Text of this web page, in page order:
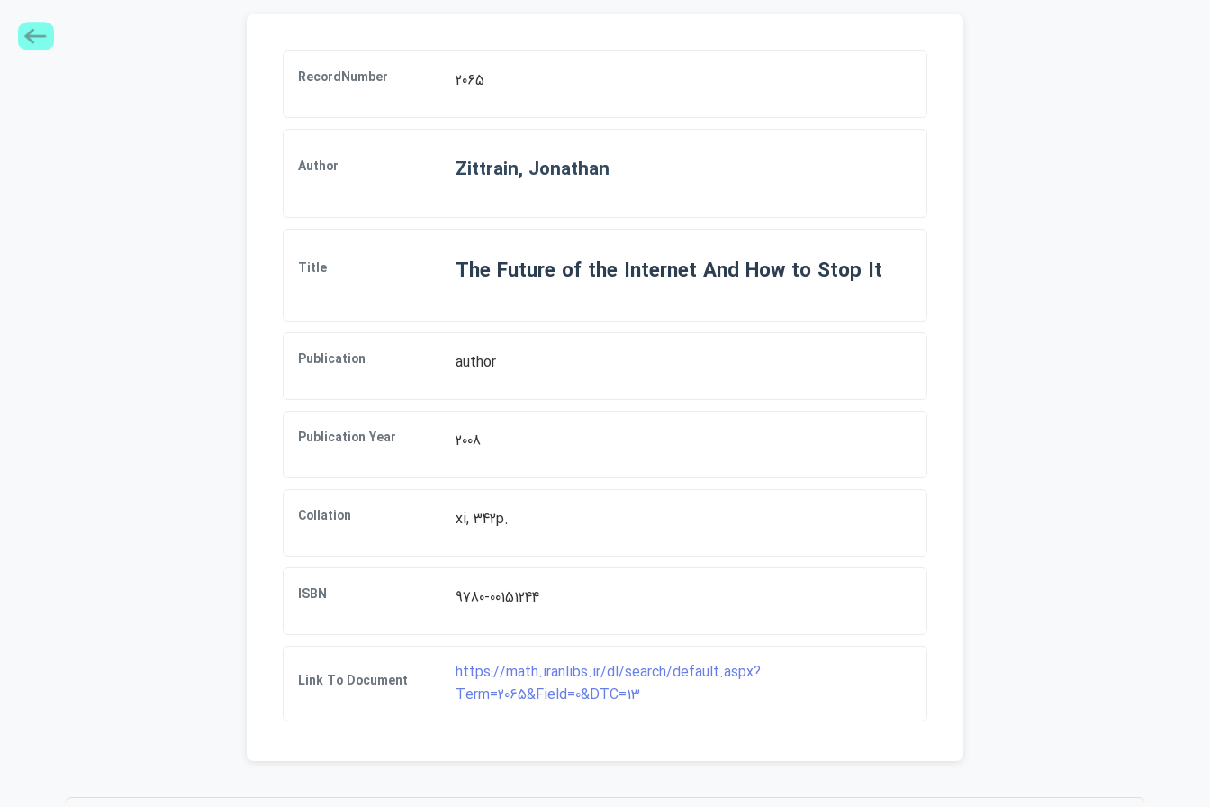
RecordNumber 2065
Author Zittrain, Jonathan
Title The Future of the Internet And How to Stop It
Publication author
Publication Year 2008
Collation xi, 342p.
ISBN 9780-00151244
Link To Document
https://math.iranlibs.ir/dl/search/default.aspx?
Term=2065&Field=0&DTC=13